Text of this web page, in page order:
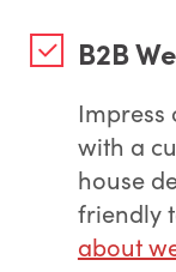
B2B
Impress
with a
house
friendly
about